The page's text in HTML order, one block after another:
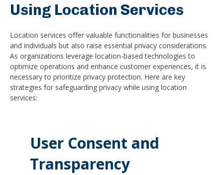
Using Location Services
Location services offer valuable functionalities for businesses
and individuals but also raise essential privacy considerations.
As organizations leverage location-based technologies to
optimize operations and enhance customer experiences, it is
necessary to prioritize privacy protection. Here are key
strategies for safeguarding privacy while using location
services:
User Consent and
Transparency